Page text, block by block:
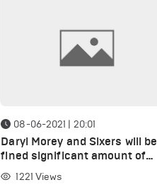
08-06-2021 | 20:01
Daryl Morey and Sixers will be
fined significant amount of
money over Stephen Curry
tweet
1221 Views